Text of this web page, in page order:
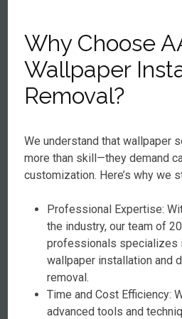
Why Choose
Wallpaper
Removal?
We understand that wallpaper
more than skill—they demand
customization. Here’s why we
Professional Expertise:
the industry, our team of
professionals specializes
wallpaper installation and
removal.
Time and Cost Efficiency:
advanced tools and